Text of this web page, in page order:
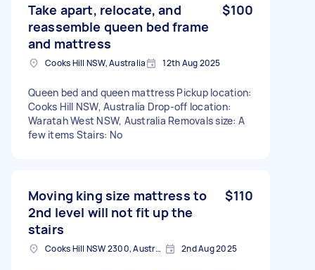
Take apart, relocate, and
reassemble queen bed frame
and mattress
$100
Cooks Hill NSW, Australia 12th Aug 2025
Queen bed and queen mattress Pickup location:
Cooks Hill NSW, Australia Drop-off location:
Waratah West NSW, Australia Removals size: A
few items Stairs: No
Moving king size mattress to
2nd level will not fit up the
stairs
$110
Cooks Hill NSW 2300, Australia 2nd Aug 2025